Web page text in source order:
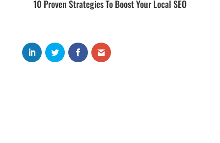
10 Proven Strategies To Boost Your Local SEO